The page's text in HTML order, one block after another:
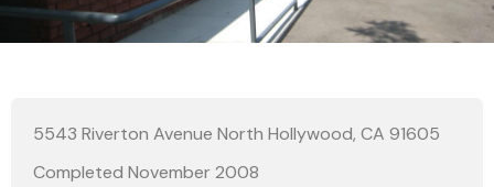
5543 Riverton Avenue North Hollywood, CA 91605
Completed November 2008